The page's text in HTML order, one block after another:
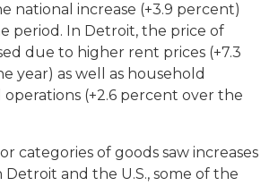
national increase (+3.9 percent)
period. In Detroit, the price of
due to higher rent prices (+7.3
year) as well as household
(+2.6 percent over the
categories of goods saw increases
and the U.S., some of the